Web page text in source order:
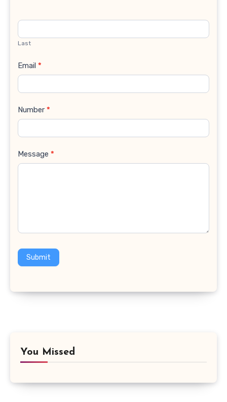
Last
Email *
Number *
Message *
Submit
You Missed